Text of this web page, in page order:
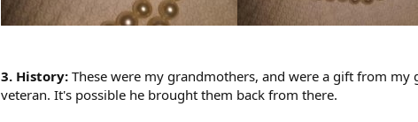
3. History: These were my grandmothers, and were a gift from
veteran. It's possible he brought them back from there.